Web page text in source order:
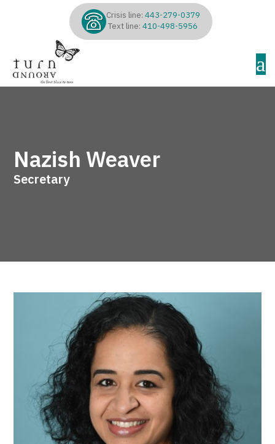
Crisis line: 443-279-0379
Text line: 410-498-5956
a
Nazish Weaver
Secretary